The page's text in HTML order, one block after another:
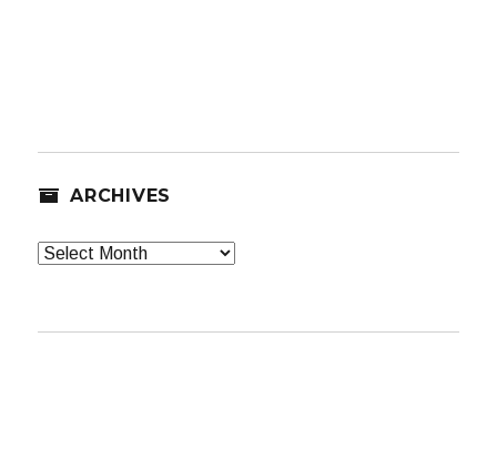
ARCHIVES
Archives